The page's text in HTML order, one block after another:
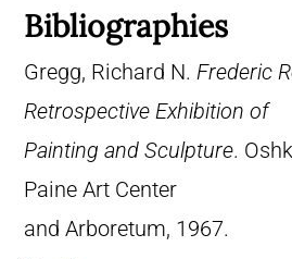
Bibliographies
Gregg, Richard N. Frederic
Retrospective Exhibition of
Painting and Sculpture.
Paine Art Center
and Arboretum, 1967.